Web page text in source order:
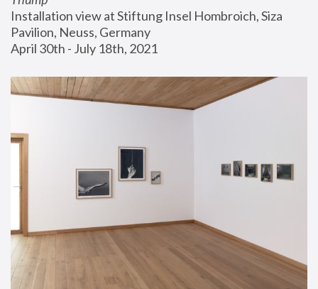
Installation view at Stiftung Insel Hombroich, Siza
Pavilion, Neuss, Germany
April 30th - July 18th, 2021